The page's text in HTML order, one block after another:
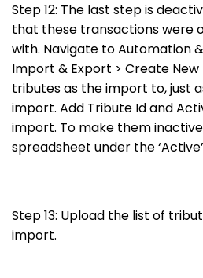
Step 12: The last step is
that these transactions were
with. Navigate to Automation
Import & Export > Create
tributes as the import to, just
import. Add Tribute Id and
import. To make them
spreadsheet under the
Step 13: Upload the list of
import.